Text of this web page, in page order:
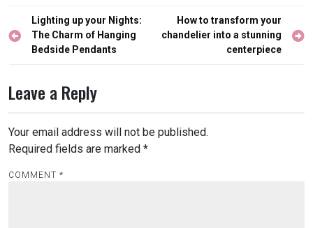
Post
navigation
Lighting up your Nights:
The Charm of Hanging
Bedside Pendants
How to transform your
chandelier into a stunning
centerpiece
Leave a Reply
Your email address will not be published.
Required fields are marked *
COMMENT *